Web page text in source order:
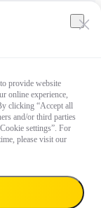
provide website
online experience,
clicking “Accept all
and/or third parties
settings”. For
please visit our